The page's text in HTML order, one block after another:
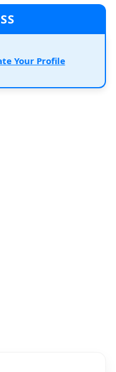
Your Profile